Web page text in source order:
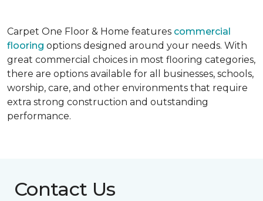
Carpet One Floor & Home features commercial
flooring options designed around your needs. With
great commercial choices in most flooring categories,
there are options available for all businesses, schools,
worship, care, and other environments that require
extra strong construction and outstanding
performance.
Contact Us